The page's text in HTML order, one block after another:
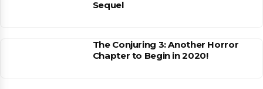
Sequel
The Conjuring 3: Another Horror
Chapter to Begin in 2020!